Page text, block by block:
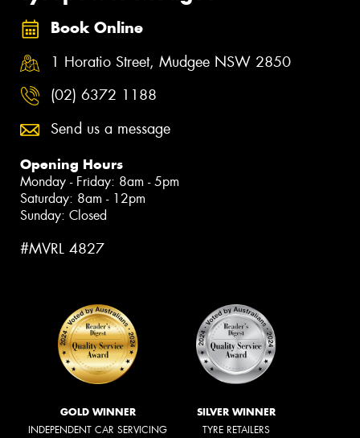
Book Online
1 Horatio Street, Mudgee NSW 2850
(02) 6372 1188
Send us a message
Opening Hours
Monday - Friday: 8am - 5pm
Saturday: 8am - 12pm
Sunday: Closed
#MVRL 4827
GOLD WINNER
INDEPENDENT CAR SERVICING
SILVER WINNER
TYRE RETAILERS